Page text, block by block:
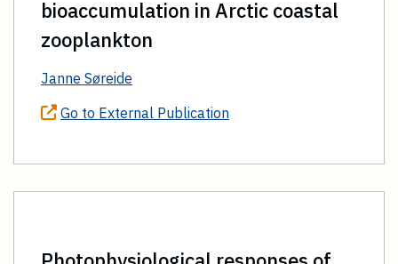
bioaccumulation in Arctic coastal
zooplankton
Janne Søreide
Go to External Publication